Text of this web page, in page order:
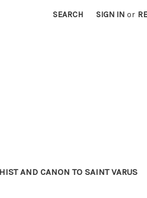
SEARCH SIGN IN or
AND CANON TO SAINT VARUS